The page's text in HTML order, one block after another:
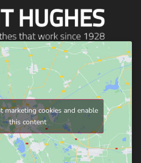
marketing cookies and enable
this content